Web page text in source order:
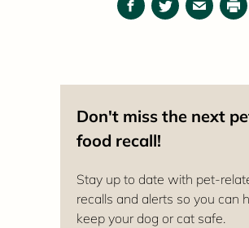
Facebook
TwitterEmail
Don't miss the next
food recall!
Stay up to date with pet-
recalls and alerts so you can
keep your dog or cat safe.